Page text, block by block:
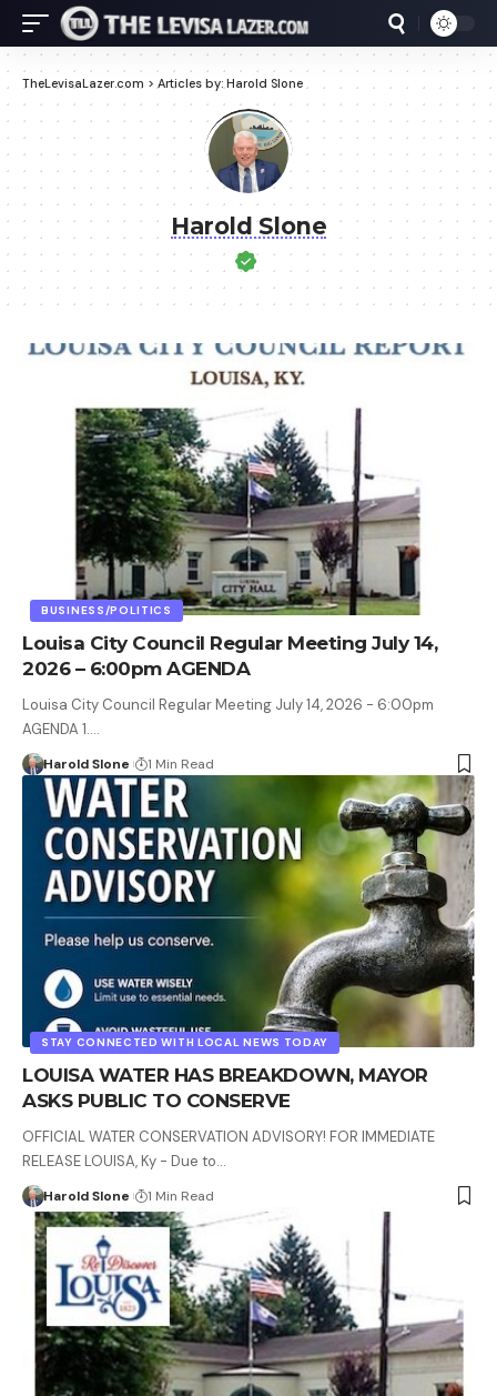
TheLevisaLazer.com > Articles by: Harold Slone
Harold Slone
BUSINESS/POLITICS
Louisa City Council Regular Meeting July 14,
2026 – 6:00pm AGENDA
Louisa City Council Regular Meeting July 14, 2026 - 6:00pm
AGENDA 1.…
Harold Slone 1 Min Read
STAY CONNECTED WITH LOCAL NEWS TODAY
LOUISA WATER HAS BREAKDOWN, MAYOR
ASKS PUBLIC TO CONSERVE
OFFICIAL WATER CONSERVATION ADVISORY! FOR IMMEDIATE
RELEASE LOUISA, Ky - Due to…
Harold Slone 1 Min Read